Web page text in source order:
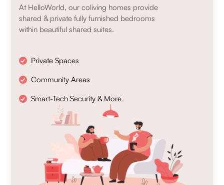
At HelloWorld, our coliving homes provide
shared & private fully furnished bedrooms
within beautiful shared suites.
Private Spaces
Community Areas
Smart-Tech Security & More